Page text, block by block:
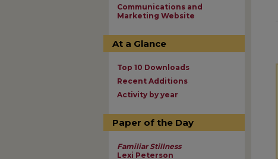
Communications and
Marketing Website
At a Glance
Top 10 Downloads
Recent Additions
Activity by year
Paper of the Day
Familiar Stillness
Lexi Peterson